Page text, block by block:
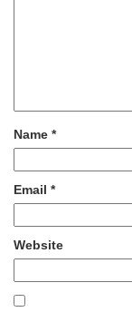
Name *
Email *
Website